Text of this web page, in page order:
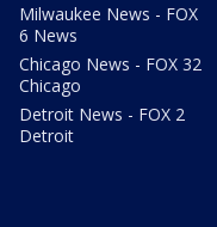
Milwaukee News - FOX
6 News
Chicago News - FOX 32
Chicago
Detroit News - FOX 2
Detroit